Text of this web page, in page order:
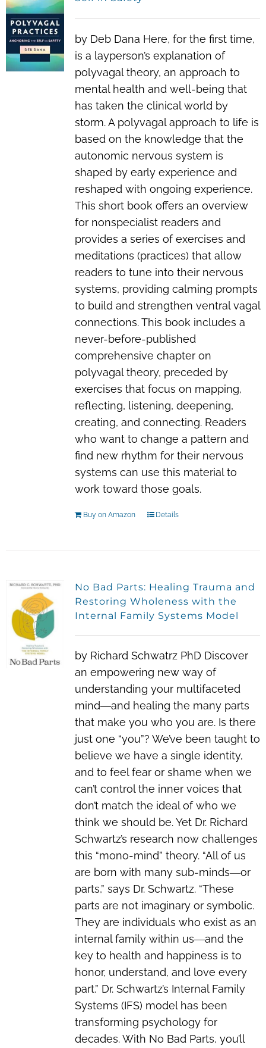
by Deb Dana Here, for the first time,
is a layperson’s explanation of
polyvagal theory, an approach to
mental health and well-being that
has taken the clinical world by
storm. A polyvagal approach to life is
based on the knowledge that the
autonomic nervous system is
shaped by early experience and
reshaped with ongoing experience.
This short book offers an overview
for nonspecialist readers and
provides a series of exercises and
meditations (practices) that allow
readers to tune into their nervous
systems, providing calming prompts
to build and strengthen ventral vagal
connections. This book includes a
never-before-published
comprehensive chapter on
polyvagal theory, preceded by
exercises that focus on mapping,
reflecting, listening, deepening,
creating, and connecting. Readers
who want to change a pattern and
find new rhythm for their nervous
systems can use this material to
work toward those goals.
Buy on Amazon Details
No Bad Parts: Healing Trauma and
Restoring Wholeness with the
Internal Family Systems Model
by Richard Schwatrz PhD Discover
an empowering new way of
understanding your multifaceted
mind―and healing the many parts
that make you who you are. Is there
just one “you”? We’ve been taught to
believe we have a single identity,
and to feel fear or shame when we
can’t control the inner voices that
don’t match the ideal of who we
think we should be. Yet Dr. Richard
Schwartz’s research now challenges
this “mono-mind” theory. “All of us
are born with many sub-minds―or
parts,” says Dr. Schwartz. “These
parts are not imaginary or symbolic.
They are individuals who exist as an
internal family within us―and the
key to health and happiness is to
honor, understand, and love every
part.” Dr. Schwartz’s Internal Family
Systems (IFS) model has been
transforming psychology for
decades. With No Bad Parts, you’ll